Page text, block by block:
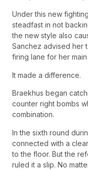
Under this new
steadfast in not
the new style also
Sanchez advised her
firing lane for her
It made a difference.
Braekhus began
counter right bombs
combination.
In the sixth round
connected with a
to the floor. But the
ruled it a slip. No